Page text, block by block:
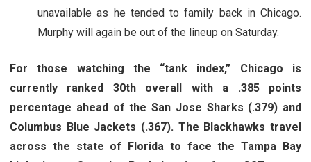
unavailable as he tended to family back in Chicago.
Murphy will again be out of the lineup on Saturday.
For those watching the “tank index,” Chicago is
currently ranked 30th overall with a .385 points
percentage ahead of the San Jose Sharks (.379) and
Columbus Blue Jackets (.367). The Blackhawks travel
across the state of Florida to face the Tampa Bay